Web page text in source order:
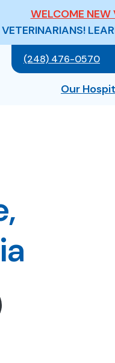
WELCOME NEW
(248) 476-0570
Our